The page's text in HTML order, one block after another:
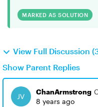
MARKED AS SOLUTION
View Full Discussion
Show Parent Replies
ChanArmstrong
8 years ago